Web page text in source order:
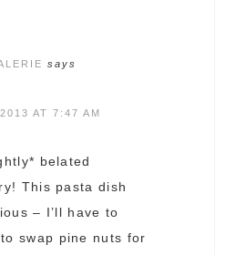
says
AT 7:47 AM
belated
This pasta dish
– I’ll have to
swap pine nuts for